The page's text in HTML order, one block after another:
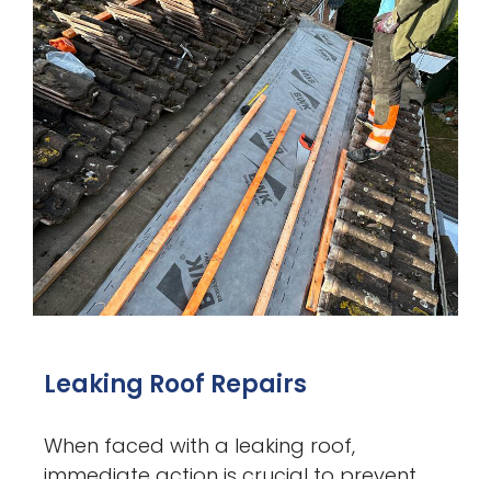
Leaking Roof Repairs
When faced with a leaking roof,